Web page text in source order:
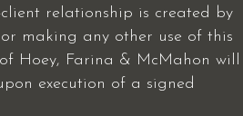
relationship is created by
making any other use of this
Hoey, Farina & McMahon will
execution of a signed